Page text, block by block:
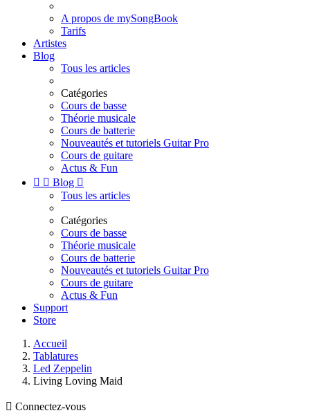
A propos de mySongBook
Tarifs
Artistes
Blog
Tous les articles
Catégories
Cours de basse
Théorie musicale
Cours de batterie
Nouveautés et tutoriels Guitar Pro
Cours de guitare
Actus & Fun
  Blog 
Tous les articles
Catégories
Cours de basse
Théorie musicale
Cours de batterie
Nouveautés et tutoriels Guitar Pro
Cours de guitare
Actus & Fun
Support
Store
Accueil
Tablatures
Led Zeppelin
Living Loving Maid
 Connectez-vous